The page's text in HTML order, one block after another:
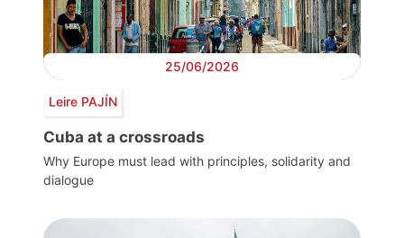
25/06/2026
Leire PAJÍN
Cuba at a crossroads
Why Europe must lead with principles, solidarity and
dialogue